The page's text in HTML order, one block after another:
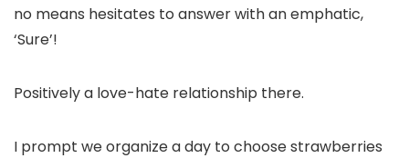
no means hesitates to answer with an emphatic,
‘Sure’!
Positively a love-hate relationship there.
I prompt we organize a day to choose strawberries